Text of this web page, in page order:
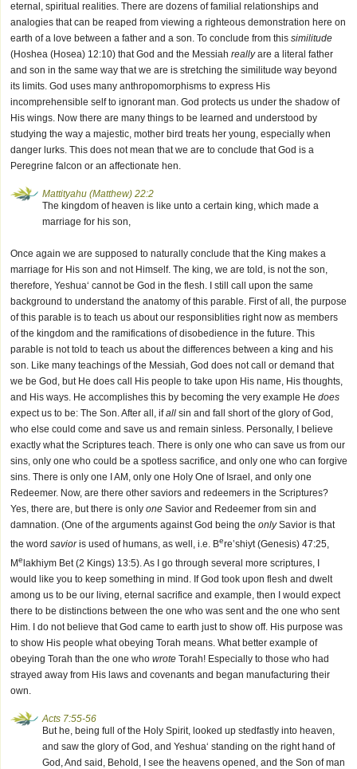
eternal, spiritual realities. There are dozens of familial relationships and
analogies that can be reaped from viewing a righteous demonstration here on
earth of a love between a father and a son. To conclude from this similitude
(Hoshea (Hosea) 12:10) that God and the Messiah reallyare a literal father
and son in the same way that we are is stretching the similitude way beyond
its limits. God uses many anthropomorphisms to express His
incomprehensible self to ignorant man. God protects us under the shadow of
His wings. Now there are many things to be learned and understood by
studying the way a majestic, mother bird treats her young, especially when
danger lurks. This does not mean that we are to conclude that God is a
Peregrine falcon or an affectionate hen.
Mattityahu (Matthew) 22:2
The kingdom of heaven is like unto a certain king, which made a
marriage for his son,
Once again we are supposed to naturally conclude that the King makes a
marriage for His son and not Himself. The king, we are told, is not the son,
therefore, Yeshua‘ cannot be God in the flesh. I still call upon the same
background to understand the anatomy of this parable. First of all, the purpose
of this parable is to teach us about our responsiblities right now as members
of the kingdom and the ramifications of disobedience in the future. This
parable is not told to teach us about the differences between a king and his
son. Like many teachings of the Messiah, God does not call or demand that
we be God, but He does call His people to take upon His name, His thoughts,
and His ways. He accomplishes this by becoming the very example He does
expect us to be: The Son. After all, ifall sin and fall short of the glory of God,
who else could come and save us and remain sinless. Personally, I believe
exactly what the Scriptures teach. There is only one who can save us from our
sins, only one who could be a spotless sacrifice, and only one who can forgive
sins. There is only one I AM, only one Holy One of Israel, and only one
Redeemer. Now, are there other saviors and redeemers in the Scriptures?
Yes, there are, but there is only one Savior and Redeemer from sin and
damnation. (One of the arguments against God being the onlySavior is that
the word savioris used of humans, as well, i.e. Bere’shiyt (Genesis) 47:25,
Me lakhiym Bet (2 Kings) 13:5). As I go through several more scriptures, I
would like you to keep something in mind. If God took upon flesh and dwelt
among us to be our living, eternal sacrifice and example, then I would expect
there to be distinctions between the one who was sent and the one who sent
Him. I do not believe that God came to earth just to show off. His purpose was
to show His people what obeying Torah means. What better example of
obeying Torah than the one who wrote Torah! Especially to those who had
strayed away from His laws and covenants and began manufacturing their
own.
Acts 7:55-56
But he, being full of the Holy Spirit, looked up stedfastly into heaven,
and saw the glory of God, and Yeshua‘ standing on the right hand of
God, And said, Behold, I see the heavens opened, and the Son of man